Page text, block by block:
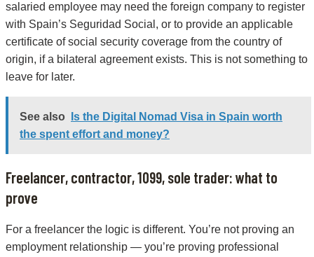
salaried employee may need the foreign company to register
with Spain’s Seguridad Social, or to provide an applicable
certificate of social security coverage from the country of
origin, if a bilateral agreement exists. This is not something to
leave for later.
See also
Is the Digital Nomad Visa in Spain worth
the spent effort and money?
Freelancer, contractor, 1099, sole trader: what to
prove
For a freelancer the logic is different. You’re not proving an
employment relationship — you’re proving professional